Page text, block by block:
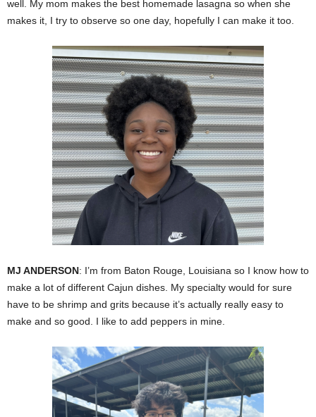
well. My mom makes the best homemade lasagna so when she
makes it, I try to observe so one day, hopefully I can make it too.
MJ ANDERSON: I’m from Baton Rouge, Louisiana so I know how to
make a lot of different Cajun dishes. My specialty would for sure
have to be shrimp and grits because it’s actually really easy to
make and so good. I like to add peppers in mine.